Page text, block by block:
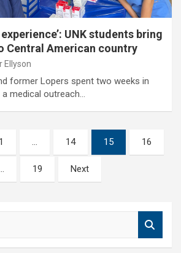
UNK students bring
Central American country
Ellyson
former Lopers spent two weeks in
medical outreach…
1 … 14 15 16
19 Next